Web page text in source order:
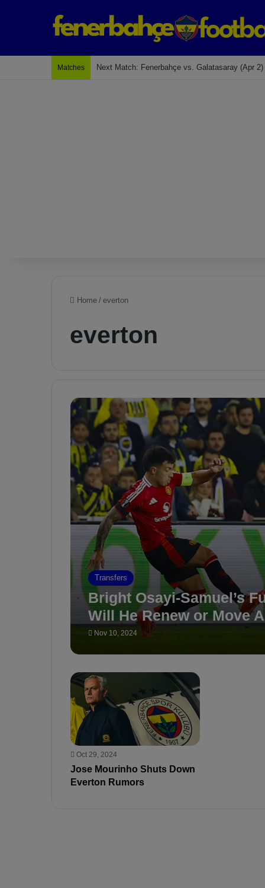
Matches Next Match: Fenerbahçe vs. Galatasaray (Apr 2)
Home / everton
everton
Transfers
Bright Osayi-Samuel’s
Will He Renew or Move
Nov 10, 2024
Oct 29, 2024
Jose Mourinho Shuts Down
Everton Rumors